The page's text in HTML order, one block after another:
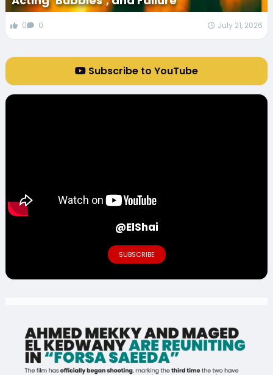
0 0 July 21, 2026
Subscribe to YouTube
@ElShai
SUBSCRIBE